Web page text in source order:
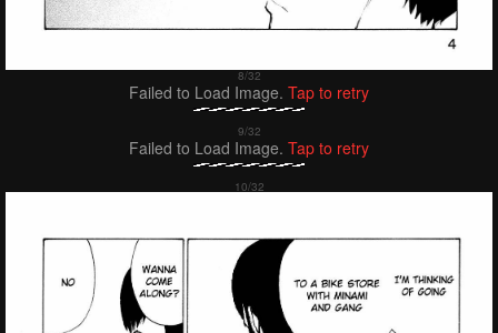
Failed to Load Image. Tap to retry
Failed to Load Image. Tap to retry